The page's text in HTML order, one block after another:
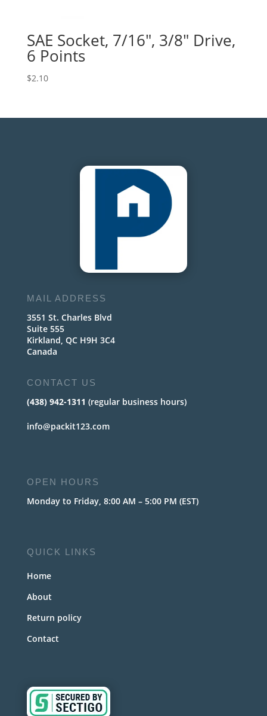
SAE Socket, 7/16″, 3/8″ Drive,
6 Points
$2.10
MAIL ADDRESS
3551 St. Charles Blvd
Suite 555
Kirkland, QC H9H 3C4
Canada
CONTACT US
(438) 942-1311 (regular business hours)
info@packit123.com
OPEN HOURS
Monday to Friday, 8:00 AM – 5:00 PM (EST)
QUICK LINKS
Home
About
Return policy
Contact